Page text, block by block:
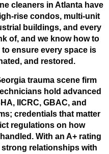
cleaners in Atlanta have
rise condos, multi-unit
buildings, and every
of, and we know how to
ensure every space is
and restored.
trauma scene firm
hold advanced
IICRC, GBAC, and
credentials that matter
regulations on how
With an A+ rating
relationships with